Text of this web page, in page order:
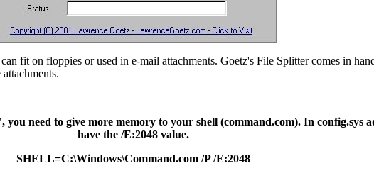
fit on floppies or used in e-mail attachments. Goetz's File Splitter comes in
need to give more memory to your shell (command.com). In config.sys
have the /E:2048 value.
SHELL=C:\Windows\Command.com /P /E:2048